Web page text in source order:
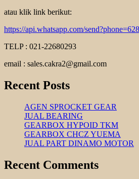
atau klik link berikut:
https://api.whatsapp.com/
TELP : 021-22680293
email : sales.cakra2@gmail.com
Recent Posts
AGEN SPROCKET GEAR
JUAL BEARING
GEARBOX HYPOID TKM
GEARBOX CHCZ YUEMA
JUAL PART DINAMO MOTOR
Recent Comments